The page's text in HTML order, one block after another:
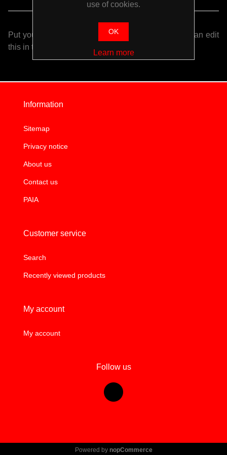
Put your login / registration information here. You can edit
this in the admin site.
Information
Sitemap
Privacy notice
About us
Contact us
PAIA
Customer service
Search
Recently viewed products
My account
My account
Follow us
Powered by nopCommerce
use of cookies.
OK
Learn more